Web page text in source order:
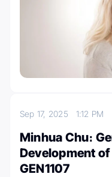
Sep 17, 2025 1:12 PM
Minhua Chu։
Development
GEN1107